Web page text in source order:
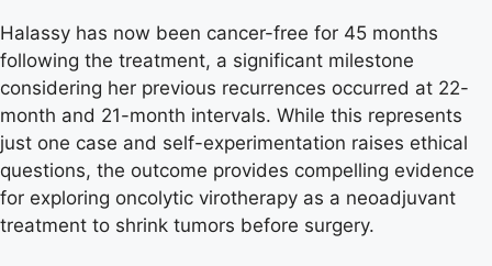
Halassy has now been cancer-free for 45 months
following the treatment, a significant milestone
considering her previous recurrences occurred at 22-
month and 21-month intervals. While this represents
just one case and self-experimentation raises ethical
questions, the outcome provides compelling evidence
for exploring oncolytic virotherapy as a neoadjuvant
treatment to shrink tumors before surgery.